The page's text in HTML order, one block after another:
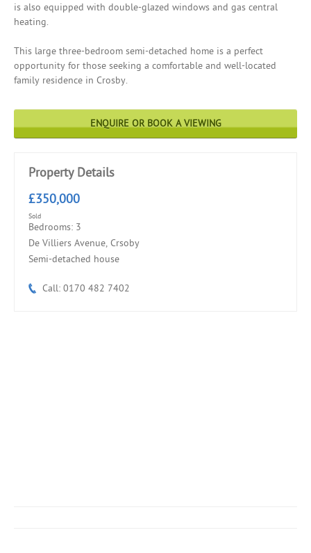
is also equipped with double-glazed windows and gas central
heating.
This large three-bedroom semi-detached home is a perfect
opportunity for those seeking a comfortable and well-located
family residence in Crosby.
ENQUIRE OR BOOK A VIEWING
Property Details
£350,000
Sold
Bedrooms: 3
De Villiers Avenue, Crsoby
Semi-detached house
Call: 0170 482 7402